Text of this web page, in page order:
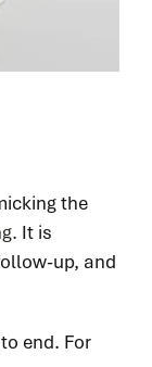
the
It is
up, and
end. For